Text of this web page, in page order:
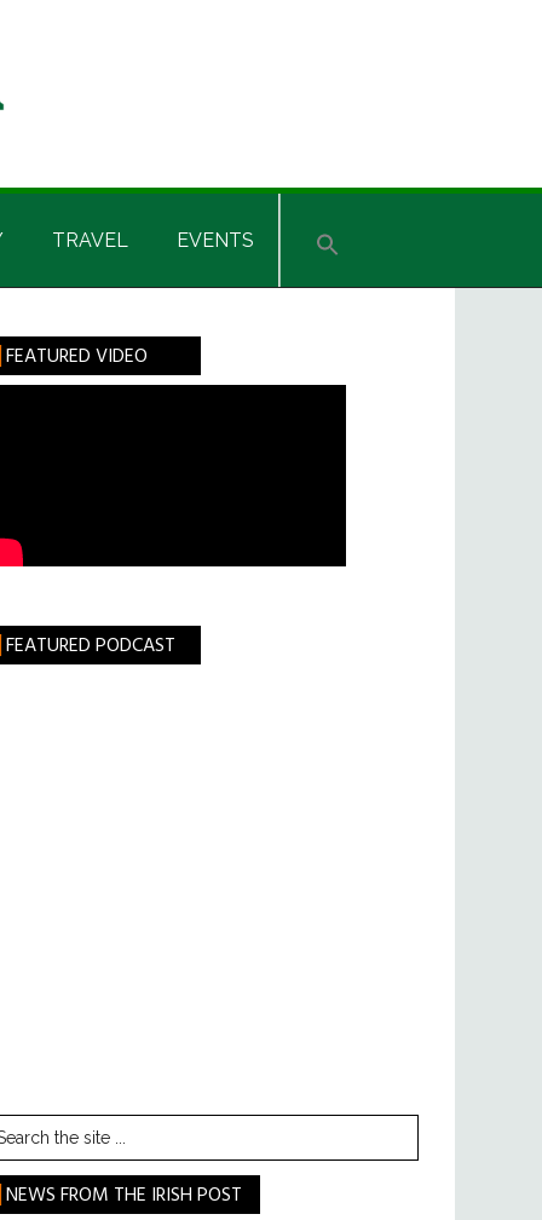
TRAVEL EVENTS
FEATURED VIDEO
FEATURED PODCAST
NEWS FROM THE IRISH POST